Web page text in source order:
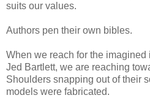
suits our values.
Authors pen their own bibles.
When we reach for the
Jed Bartlett, we are reaching
Shoulders snapping out of their
models were fabricated.